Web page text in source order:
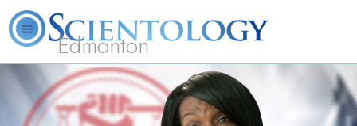
Edmonton
L. Ron Hubbard What is Scientology? Volunteer Ministers Books